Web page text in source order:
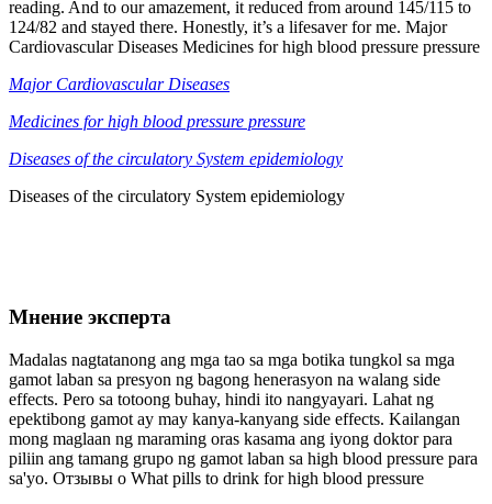
reading. And to our amazement, it reduced from around 145/115 to
124/82 and stayed there. Honestly, it’s a lifesaver for me. Major
Cardiovascular Diseases Medicines for high blood pressure pressure
Major Cardiovascular Diseases
Medicines for high blood pressure pressure
Diseases of the circulatory System epidemiology
Diseases of the circulatory System epidemiology
Мнение эксперта
Madalas nagtatanong ang mga tao sa mga botika tungkol sa mga
gamot laban sa presyon ng bagong henerasyon na walang side
effects. Pero sa totoong buhay, hindi ito nangyayari. Lahat ng
epektibong gamot ay may kanya-kanyang side effects. Kailangan
mong maglaan ng maraming oras kasama ang iyong doktor para
piliin ang tamang grupo ng gamot laban sa high blood pressure para
sa'yo. Отзывы о What pills to drink for high blood pressure